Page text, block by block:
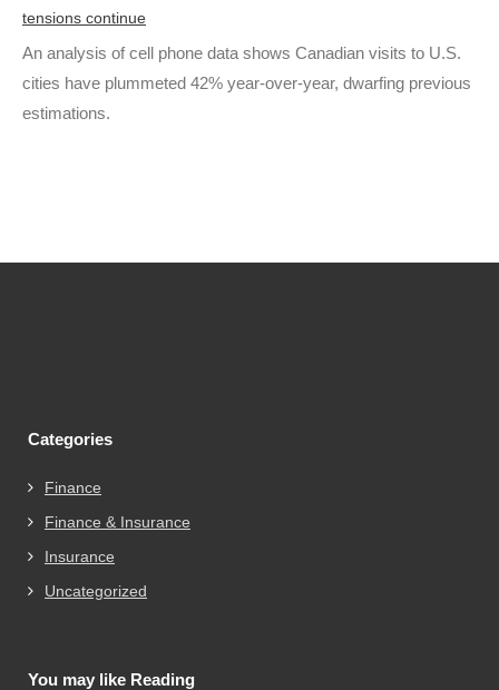
tensions continue
An analysis of cell phone data shows Canadian visits to U.S.
cities have plummeted 42% year-over-year, dwarfing previous
estimations.
Categories
Finance
Finance & Insurance
Insurance
Uncategorized
You may like Reading